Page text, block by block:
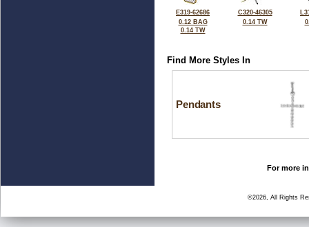
E319-62686
0.12 BAG
0.14 TW
C320-46305
0.14 TW
Find More Styles In
Pendants
For more
©2026, All Rights